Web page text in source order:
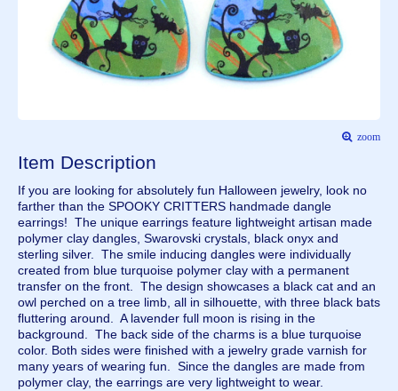
zoom
Item Description
If you are looking for absolutely fun Halloween jewelry, look no
farther than the SPOOKY CRITTERS handmade dangle
earrings! The unique earrings feature lightweight artisan made
polymer clay dangles, Swarovski crystals, black onyx and
sterling silver. The smile inducing dangles were individually
created from blue turquoise polymer clay with a permanent
transfer on the front. The design showcases a black cat and an
owl perched on a tree limb, all in silhouette, with three black bats
fluttering around. A lavender full moon is rising in the
background. The back side of the charms is a blue turquoise
color. Both sides were finished with a jewelry grade varnish for
many years of wearing fun. Since the dangles are made from
polymer clay, the earrings are very lightweight to wear.